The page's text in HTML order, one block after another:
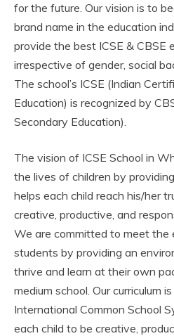
for the future. Our vision is to
brand name in the education
provide the best ICSE & CBSE
irrespective of gender, social
The school’s ICSE (Indian
Education) is recognized by
Secondary Education).
The vision of ICSE School in
the lives of children by
helps each child reach his/her
creative, productive, and
We are committed to meet the
students by providing an
thrive and learn at their own
medium school. Our curriculum
International Common School
each child to be creative,